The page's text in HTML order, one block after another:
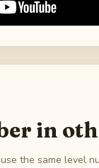
in
the same level